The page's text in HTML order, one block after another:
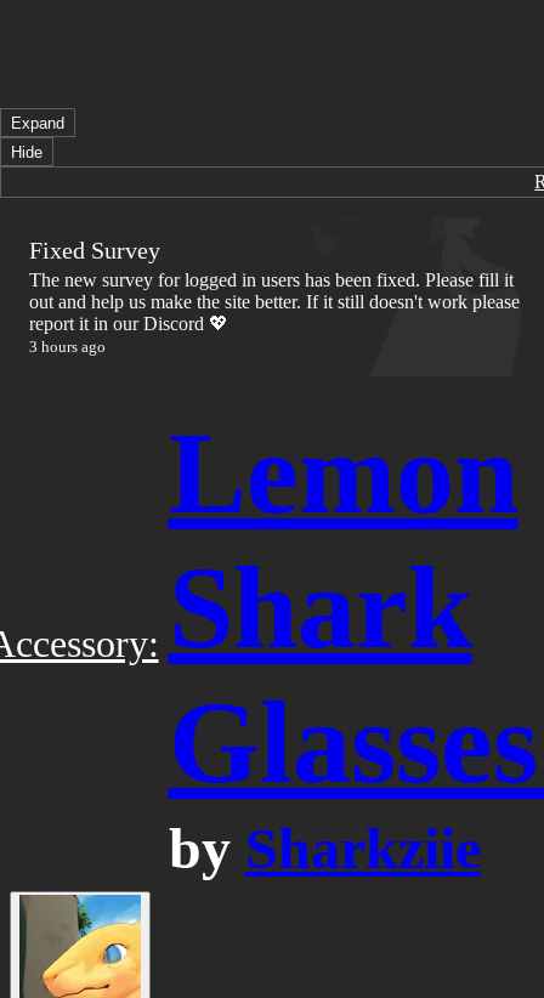
Expand
Hide
Fixed Survey
The new survey for logged in users has been fixed. Please fill it
out and help us make the site better. If it still doesn't work please
report it in our Discord 💖
3 hours ago
Lemon
Shark
by Sharkziie